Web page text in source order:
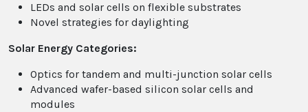
LEDs and solar cells on flexible substrates
Novel strategies for daylighting
Solar Energy Categories:
Optics for tandem and multi-junction solar cells
Advanced wafer-based silicon solar cells and
modules